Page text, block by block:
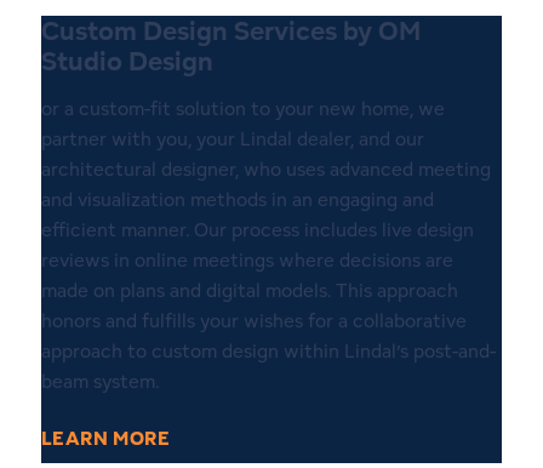
Custom Design Services by OM
Studio Design
or a custom-fit solution to your new home, we
partner with you, your Lindal dealer, and our
architectural designer, who uses advanced meeting
and visualization methods in an engaging and
efficient manner. Our process includes live design
reviews in online meetings where decisions are
made on plans and digital models. This approach
honors and fulfills your wishes for a collaborative
approach to custom design within Lindal’s post-and-
beam system.
LEARN MORE